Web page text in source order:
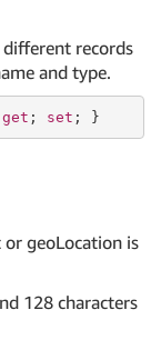
records
and type.
get ; set ; }
geoLocation is
128 characters